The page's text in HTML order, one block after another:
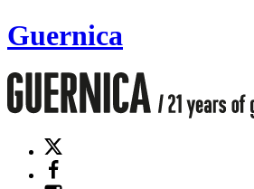
Guernica